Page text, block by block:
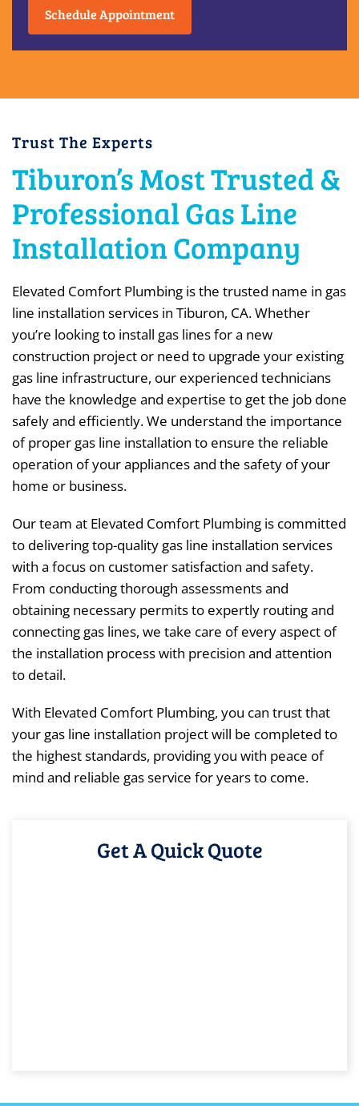
Schedule Appointment
Trust The Experts
Tiburon’s Most Trusted &
Professional Gas Line
Installation Company
Elevated Comfort Plumbing is the trusted name in gas
line installation services in Tiburon, CA. Whether
you’re looking to install gas lines for a new
construction project or need to upgrade your existing
gas line infrastructure, our experienced technicians
have the knowledge and expertise to get the job done
safely and efficiently. We understand the importance
of proper gas line installation to ensure the reliable
operation of your appliances and the safety of your
home or business.
Our team at Elevated Comfort Plumbing is committed
to delivering top-quality gas line installation services
with a focus on customer satisfaction and safety.
From conducting thorough assessments and
obtaining necessary permits to expertly routing and
connecting gas lines, we take care of every aspect of
the installation process with precision and attention
to detail.
With Elevated Comfort Plumbing, you can trust that
your gas line installation project will be completed to
the highest standards, providing you with peace of
mind and reliable gas service for years to come.
Get A Quick Quote